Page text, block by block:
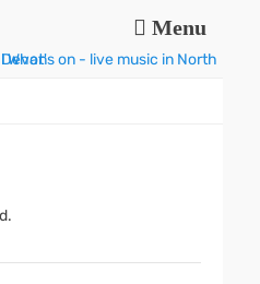
Menu
Appledore Music
near Bideford